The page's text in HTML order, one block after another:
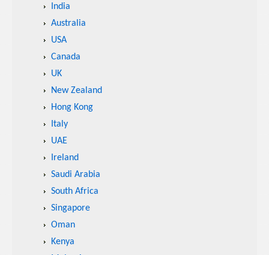
India
Australia
USA
Canada
UK
New Zealand
Hong Kong
Italy
UAE
Ireland
Saudi Arabia
South Africa
Singapore
Oman
Kenya